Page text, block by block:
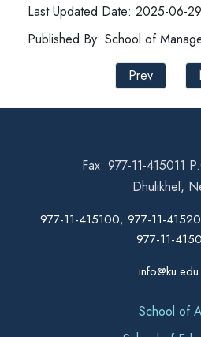
Last Updated Date: 2025-06-
Published By: School of
Prev
Fax: 977-11-415011
Dhulikhel,
977-11-415100, 977-11-
977-11-
School of